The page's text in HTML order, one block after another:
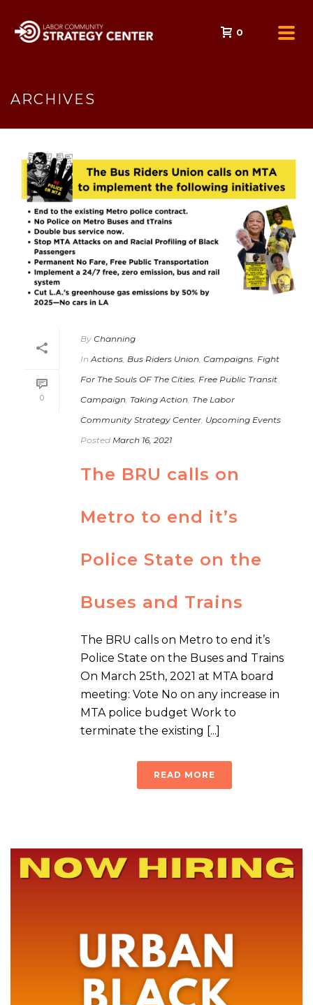
0
ARCHIVES
0
By Channing
In Actions, Bus Riders Union, Campaigns, Fight
For The Souls OF The Cities, Free Public Transit
Campaign, Taking Action, The Labor
Community Strategy Center, Upcoming Events
Posted March 16, 2021
The BRU calls on
Metro to end it’s
Police State on the
Buses and Trains
The BRU calls on Metro to end it’s
Police State on the Buses and Trains
On March 25th, 2021 at MTA board
meeting: Vote No on any increase in
MTA police budget Work to
terminate the existing [...]
READ MORE